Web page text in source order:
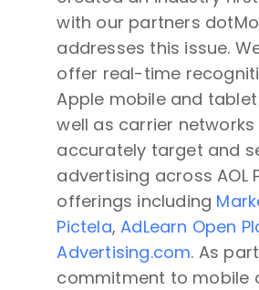
with our partners
addresses this issue.
offer real-time
Apple mobile and
well as carrier
accurately target and
advertising across AOL
offerings including
Pictela,AdLearn Open
Advertising.com. As
commitment to mobile